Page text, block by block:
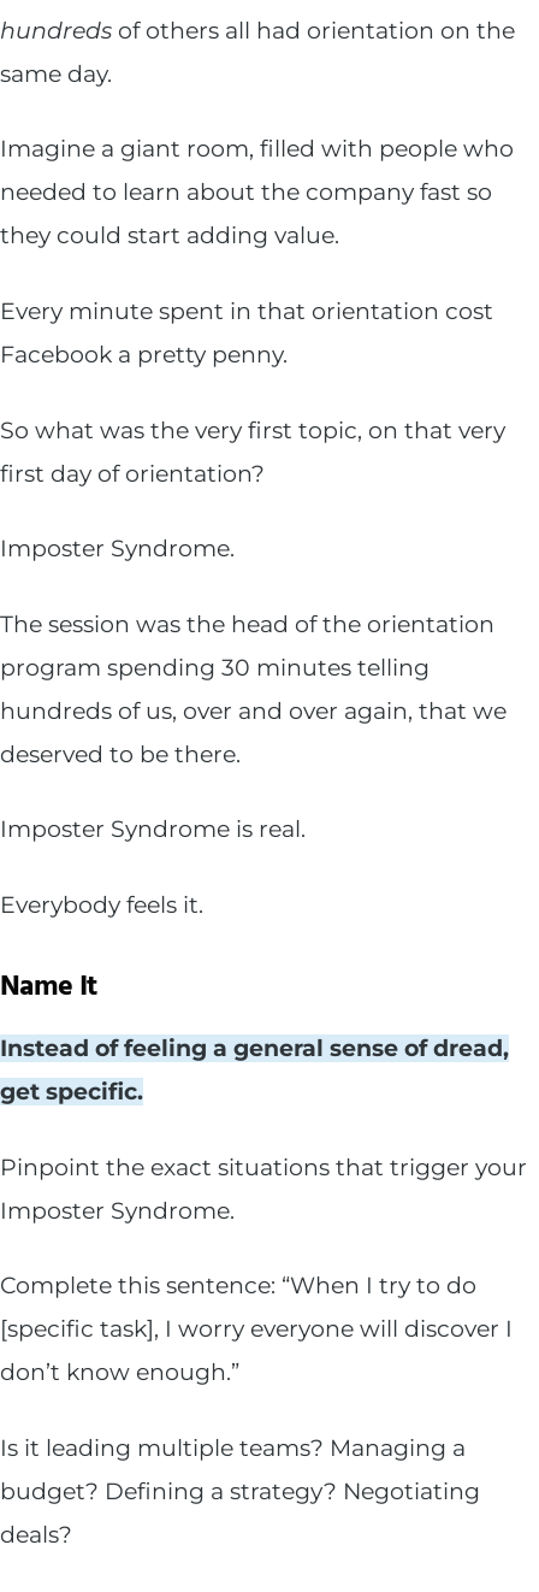
hundreds of others all had orientation on the
same day.
Imagine a giant room, filled with people who
needed to learn about the company fast so
they could start adding value.
Every minute spent in that orientation cost
Facebook a pretty penny.
So what was the very first topic, on that very
first day of orientation?
Imposter Syndrome.
The session was the head of the orientation
program spending 30 minutes telling
hundreds of us, over and over again, that we
deserved to be there.
Imposter Syndrome is real.
Everybody feels it.
Name It
Instead of feeling a general sense of dread,
get specific.
Pinpoint the exact situations that trigger your
Imposter Syndrome.
Complete this sentence: “When I try to do
[specific task], I worry everyone will discover I
don’t know enough.”
Is it leading multiple teams? Managing a
budget? Defining a strategy? Negotiating
deals?